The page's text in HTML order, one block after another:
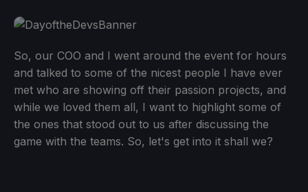
So, our COO and I went around the event for hours
and talked to some of the nicest people I have ever
met who are showing off their passion projects, and
while we loved them all, I want to highlight some of
the ones that stood out to us after discussing the
game with the teams. So, let's get into it shall we?